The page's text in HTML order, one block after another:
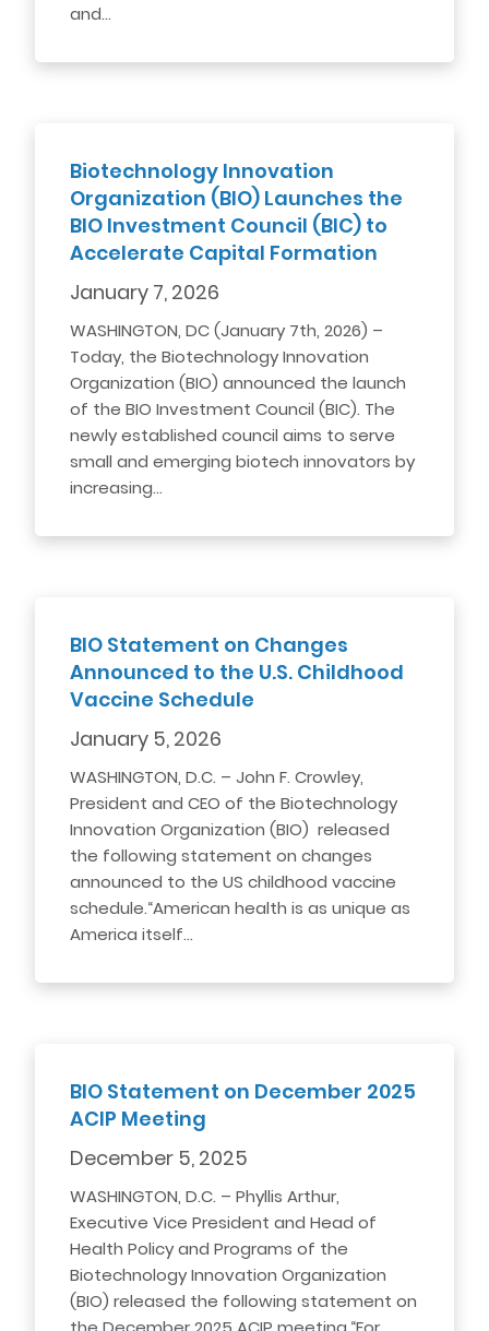
and…
Biotechnology Innovation
Organization (BIO) Launches the
BIO Investment Council (BIC) to
Accelerate Capital Formation
January 7, 2026
WASHINGTON, DC (January 7th, 2026) –
Today, the Biotechnology Innovation
Organization (BIO) announced the launch
of the BIO Investment Council (BIC). The
newly established council aims to serve
small and emerging biotech innovators by
increasing…
BIO Statement on Changes
Announced to the U.S. Childhood
Vaccine Schedule
January 5, 2026
WASHINGTON, D.C. – John F. Crowley,
President and CEO of the Biotechnology
Innovation Organization (BIO) released
the following statement on changes
announced to the US childhood vaccine
schedule.“American health is as unique as
America itself…
BIO Statement on December 2025
ACIP Meeting
December 5, 2025
WASHINGTON, D.C. – Phyllis Arthur,
Executive Vice President and Head of
Health Policy and Programs of the
Biotechnology Innovation Organization
(BIO) released the following statement on